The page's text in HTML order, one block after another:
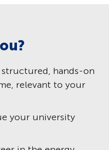
hands-on
relevant to your
your university